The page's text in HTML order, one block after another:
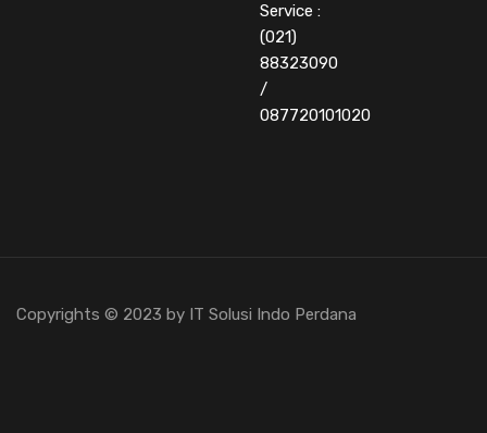
Service :
(021)
88323090
/
087720101020
Copyrights © 2023 by IT Solusi Indo Perdana